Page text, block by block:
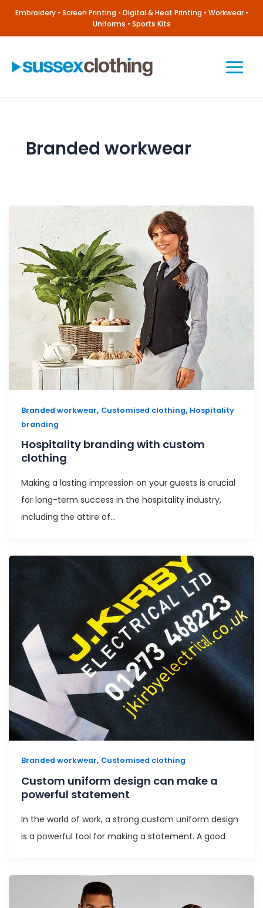
content
Embroidery • Screen Printing • Digital & Heat Printing • Workwear •
Uniforms • Sports Kits
Main
Branded workwear
Branded workwear, Customised clothing, Hospitality
branding
Hospitality branding with custom
clothing
Making a lasting impression on your guests is crucial
for long-term success in the hospitality industry,
including the attire of…
Branded workwear, Customised clothing
Custom uniform design can make a
powerful statement
In the world of work, a strong custom uniform design
is a powerful tool for making a statement. A good